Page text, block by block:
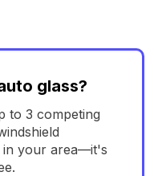
glass?
to 3 competing
in your area—it's